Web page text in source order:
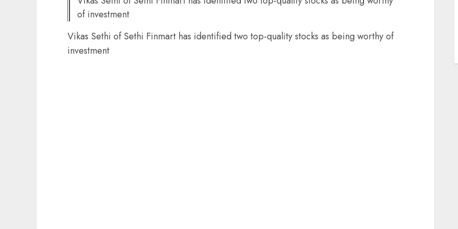
of investment
Vikas Sethi of Sethi Finmart has identified two top-quality stocks as being worthy of
investment